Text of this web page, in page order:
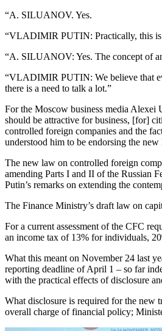
“A. SILUANOV. Yes.
“VLADIMIR PUTIN: Practically, this is
“A. SILUANOV: Yes. The concept of
“VLADIMIR PUTIN: We believe that
there is a need to talk a lot.”
For the Moscow business media Alexei
should be attractive for business, [for]
controlled foreign companies and the
understood him to be endorsing the
The new law on controlled foreign
amending Parts I and II of the Russian
Putin’s remarks on extending the
The Finance Ministry’s draft law on
For a current assessment of the CFC
an income tax of 13% for individuals,
What this meant on November 24 last
reporting deadline of April 1 – so far
with the practical effects of disclosure
What disclosure is required for the new
overall charge of financial policy;